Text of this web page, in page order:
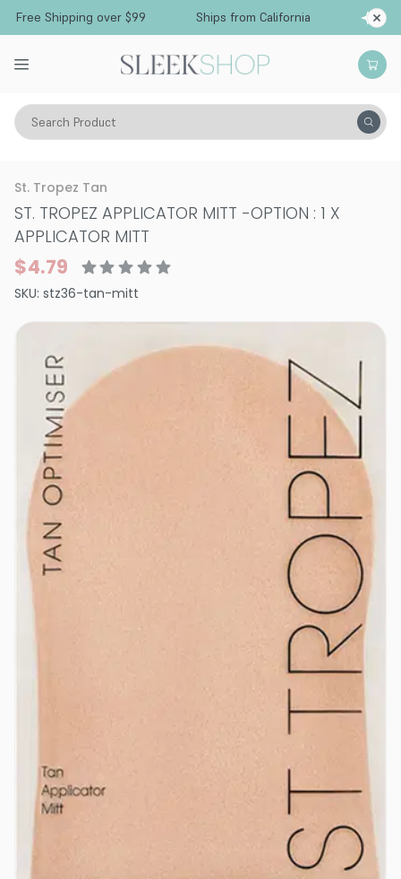
Shipping over $99 Ships from California
Search Product
Vitality Skin Sun Care Self-Tanning
St. Tropez Tan
ST. TROPEZ APPLICATOR MITT -OPTION : 1 X
APPLICATOR MITT
$4.79
SKU: stz36-tan-mitt